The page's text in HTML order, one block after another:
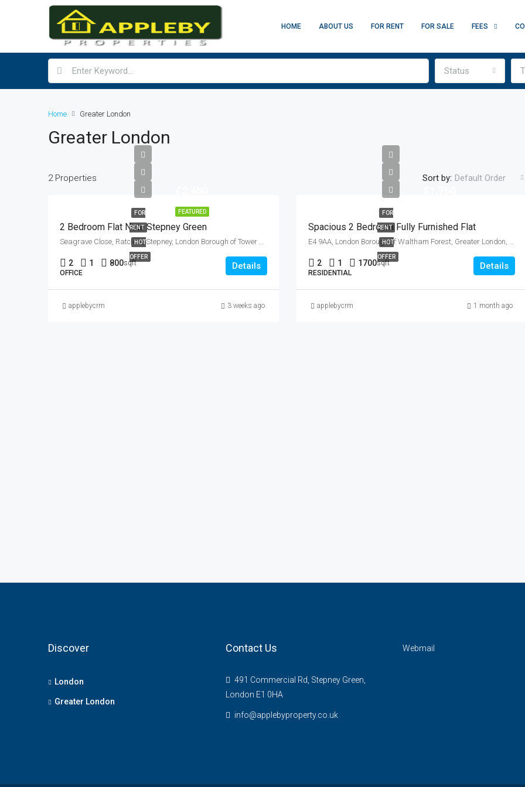
HOME ABOUT US FOR RENT FOR SALE FEES
Status
Home Greater London
Greater London
2 Properties Sort by: Default Order
FEATURED
FOR
RENT
HOT
OFFER
2 Bedroom Flat Near Stepney Green
Seagrave Close, Ratcliffe, Stepney, London Borough of Tower Hamlets, Greater London, England, E1 0QL, United Kingdom
2 1 800sqft
OFFICE
Details
applebycrm 3 weeks ago
FOR
RENT
HOT
OFFER
Spacious 2 Bedroom Fully Furnished Flat
E4 9AA, London Borough of Waltham Forest, Greater London, England, United Kingdom
2 1 1700sqft
RESIDENTIAL
Details
applebycrm 1 month ago
Discover
London
Greater London
Contact Us
491 Commercial Rd, Stepney Green,
London E1 0HA
info@applebyproperty.co.uk
Webmail